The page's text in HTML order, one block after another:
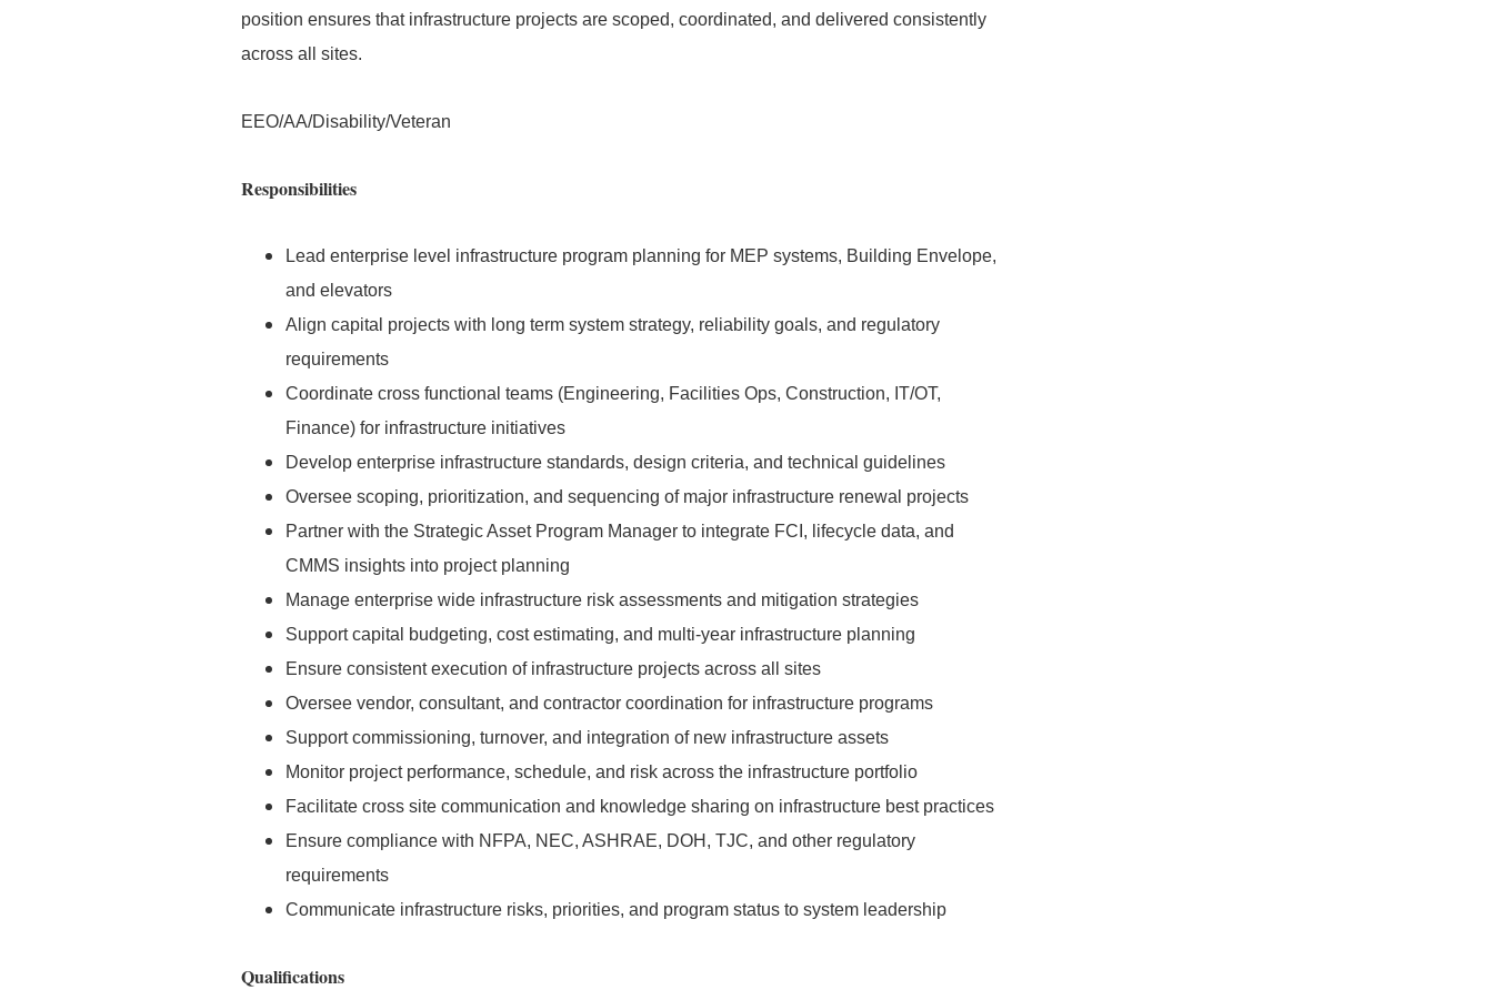
position ensures that infrastructure projects are scoped, coordinated, and delivered consistently
across all sites.
EEO/AA/Disability/Veteran
Responsibilities
Lead enterprise level infrastructure program planning for MEP systems, Building Envelope,
and elevators
Align capital projects with long term system strategy, reliability goals, and regulatory
requirements
Coordinate cross functional teams (Engineering, Facilities Ops, Construction, IT/OT,
Finance) for infrastructure initiatives
Develop enterprise infrastructure standards, design criteria, and technical guidelines
Oversee scoping, prioritization, and sequencing of major infrastructure renewal projects
Partner with the Strategic Asset Program Manager to integrate FCI, lifecycle data, and
CMMS insights into project planning
Manage enterprise wide infrastructure risk assessments and mitigation strategies
Support capital budgeting, cost estimating, and multi-year infrastructure planning
Ensure consistent execution of infrastructure projects across all sites
Oversee vendor, consultant, and contractor coordination for infrastructure programs
Support commissioning, turnover, and integration of new infrastructure assets
Monitor project performance, schedule, and risk across the infrastructure portfolio
Facilitate cross site communication and knowledge sharing on infrastructure best practices
Ensure compliance with NFPA, NEC, ASHRAE, DOH, TJC, and other regulatory
requirements
Communicate infrastructure risks, priorities, and program status to system leadership
Qualifications